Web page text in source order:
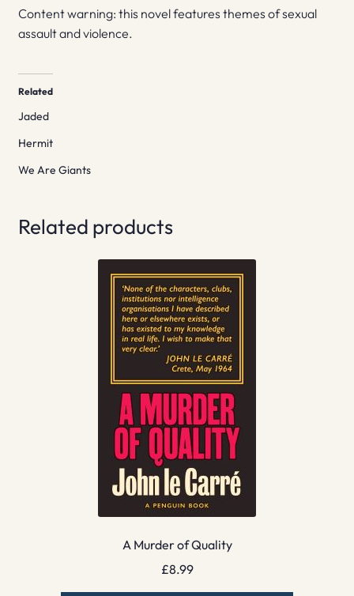
Content warning: this novel features themes of sexual
assault and violence.
Related
Jaded
Hermit
We Are Giants
Related products
A Murder of Quality
£8.99